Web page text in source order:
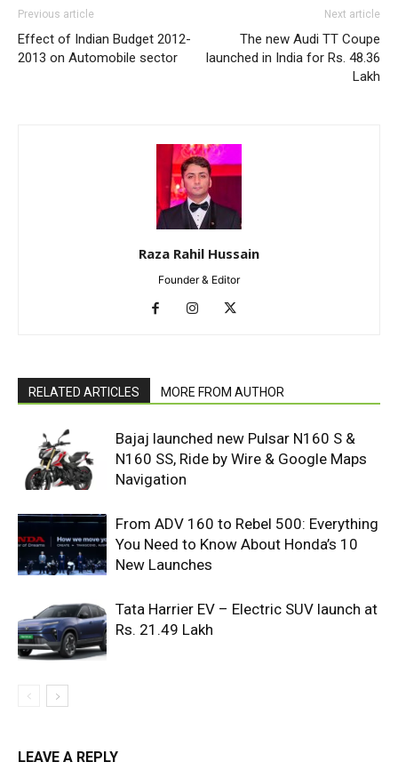
Previous article
Effect of Indian Budget 2012-
2013 on Automobile sector
Next article
The new Audi TT Coupe
launched in India for Rs. 48.36
Lakh
Raza Rahil Hussain
Founder & Editor
RELATED ARTICLES MORE FROM AUTHOR
Bajaj launched new Pulsar N160 S &
N160 SS, Ride by Wire & Google Maps
Navigation
From ADV 160 to Rebel 500: Everything
You Need to Know About Honda’s 10
New Launches
Tata Harrier EV – Electric SUV launch at
Rs. 21.49 Lakh
LEAVE A REPLY